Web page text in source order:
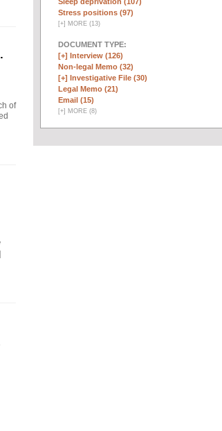
of
Stress positions (97)
[+] MORE (13)
DOCUMENT TYPE:
[+] Interview (126)
Non-legal Memo (32)
[+] Investigative File (30)
Legal Memo (21)
Email (15)
[+] MORE (8)